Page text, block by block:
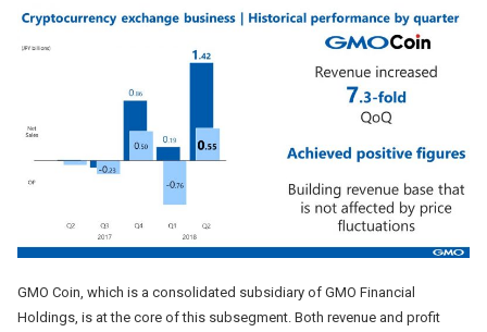
GMO Coin, which is a consolidated subsidiary of GMO Financial
Holdings, is at the core of this subsegment. Both revenue and profit